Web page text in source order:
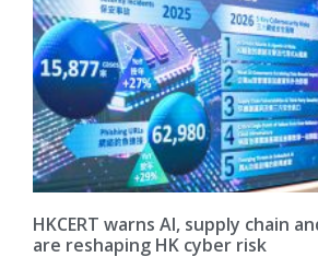
HKCERT warns AI, supply chain
are reshaping HK cyber risk